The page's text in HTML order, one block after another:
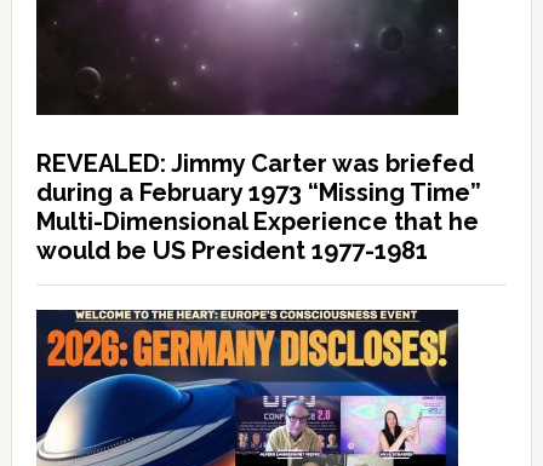
REVEALED: Jimmy Carter was briefed
during a February 1973 “Missing Time”
Multi-Dimensional Experience that he
would be US President 1977-1981